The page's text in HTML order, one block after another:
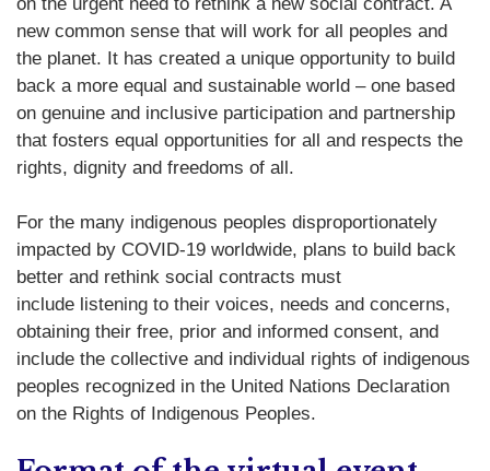
new common sense that will work for all peoples and
the planet. It has created a unique opportunity to build
back a more equal and sustainable world – one based
on genuine and inclusive participation and partnership
that fosters equal opportunities for all and respects the
rights, dignity and freedoms of all.
For the many indigenous peoples disproportionately
impacted by COVID-19 worldwide, plans to build back
better and rethink social contracts must
include listening to their voices, needs and concerns,
obtaining their free, prior and informed consent, and
include the collective and individual rights of indigenous
peoples recognized in the United Nations Declaration
on the Rights of Indigenous Peoples.